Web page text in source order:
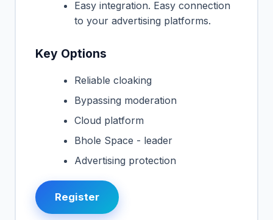
Easy integration. Easy connection
to your advertising platforms.
Key Options
Reliable cloaking
Bypassing moderation
Cloud platform
Bhole Space - leader
Advertising protection
Register